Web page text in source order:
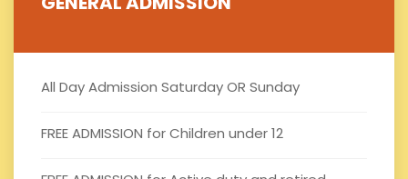
All Day Admission Saturday OR Sunday
FREE ADMISSION for Children under 12